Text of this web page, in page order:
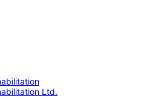
Ltd.